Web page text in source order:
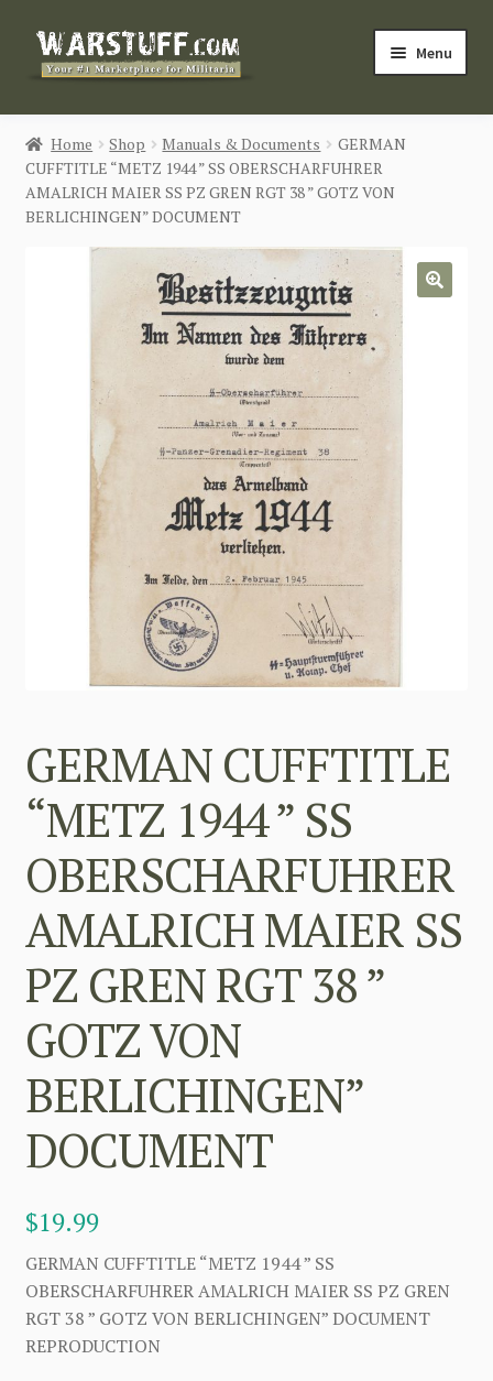
Skip
Skip
Menu
HOME
BUY MILITARIA
Login / Register
CONTACT US
Home Shop Manuals & Documents
GERMAN
CUFFTITLE “METZ 1944 ” SS OBERSCHARFUHRER
AMALRICH MAIER SS PZ GREN RGT 38 ” GOTZ VON
BERLICHINGEN” DOCUMENT
GERMAN CUFFTITLE
“METZ 1944 ” SS
OBERSCHARFUHRER
AMALRICH MAIER SS
PZ GREN RGT 38 ”
GOTZ VON
BERLICHINGEN”
DOCUMENT
$19.99
GERMAN CUFFTITLE “METZ 1944 ” SS
OBERSCHARFUHRER AMALRICH MAIER SS PZ GREN
RGT 38 ” GOTZ VON BERLICHINGEN” DOCUMENT
REPRODUCTION